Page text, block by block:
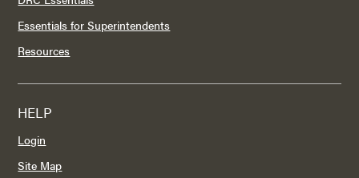
Essentials for Superintendents
Resources
HELP
Login
Site Map